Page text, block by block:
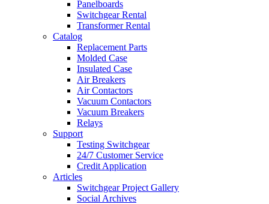
Panelboards
Switchgear Rental
Transformer Rental
Catalog
Replacement Parts
Molded Case
Insulated Case
Air Breakers
Air Contactors
Vacuum Contactors
Vacuum Breakers
Relays
Support
Testing Switchgear
24/7 Customer Service
Credit Application
Articles
Switchgear Project Gallery
Social Archives